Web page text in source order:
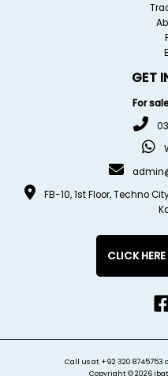
GET
For
FB-10, 1st Floor, Techno
CLICK
Call us at +92 320 8745753
Copyright © 2026